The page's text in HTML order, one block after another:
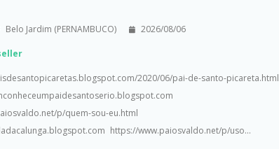
Belo Jardim (PERNAMBUCO) 2026/08/06
2020/06/pai-de-santo-picareta.html
p/quem-sou-eu.html
https://www.paiosvaldo.net/p/uso...